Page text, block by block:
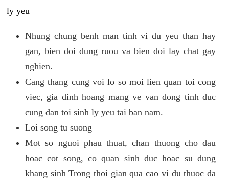
ly yeu
Nhung chung benh man tinh vi du yeu than hay
gan, bien doi dung ruou va bien doi lay chat gay
nghien.
Cang thang cung voi lo so moi lien quan toi cong
viec, gia dinh hoang mang ve van dong tinh duc
cung dan toi sinh ly yeu tai ban nam.
Loi song tu suong
Mot so nguoi phau thuat, chan thuong cho dau
hoac cot song, co quan sinh duc hoac su dung
khang sinh Trong thoi gian qua cao vi du thuoc da